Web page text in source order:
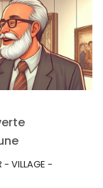
VILLAGE -